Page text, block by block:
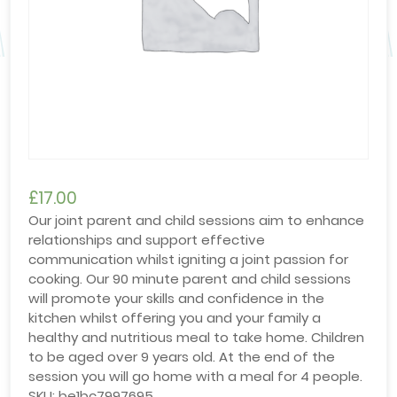
£17.00
Our joint parent and child sessions aim to enhance
relationships and support effective
communication whilst igniting a joint passion for
cooking. Our 90 minute parent and child sessions
will promote your skills and confidence in the
kitchen whilst offering you and your family a
healthy and nutritious meal to take home. Children
to be aged over 9 years old. At the end of the
session you will go home with a meal for 4 people.